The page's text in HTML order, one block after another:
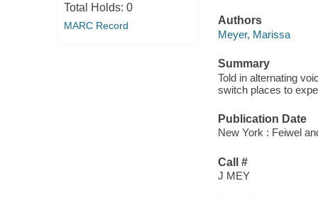
Total Holds: 0
MARC Record
Authors
Meyer, Marissa
Summary
Told in alternating
switch places to
Publication Date
New York : Feiwel
Call #
J MEY